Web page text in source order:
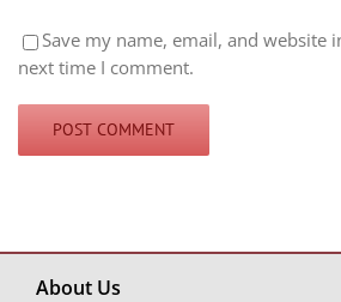
Save my name, email, and website
next time I comment.
About Us